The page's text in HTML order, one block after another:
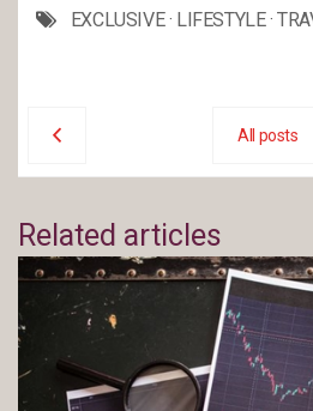
EXCLUSIVE· LIFESTYLE·
All posts
Related articles